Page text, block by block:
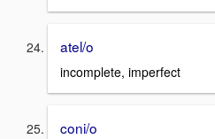
atel/o
incomplete, imperfect
coni/o